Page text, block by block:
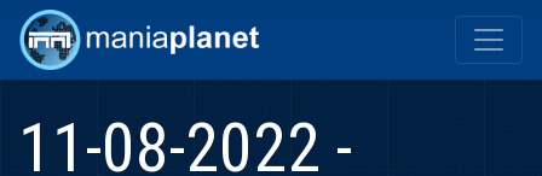
11-08-2022 -